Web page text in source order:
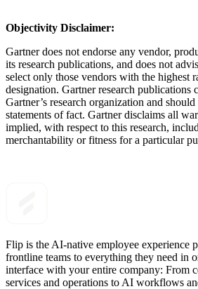
Objectivity Disclaimer:
Gartner does not endorse any vendor,
its research publications, and does not
select only those vendors with the highest
designation. Gartner research publications
Gartner’s research organization and
statements of fact. Gartner disclaims all
implied, with respect to this research,
merchantability or fitness for a particular
Flip is the AI-native employee experience
frontline teams to everything they need in
interface with your entire company: From
services and operations to AI workflows